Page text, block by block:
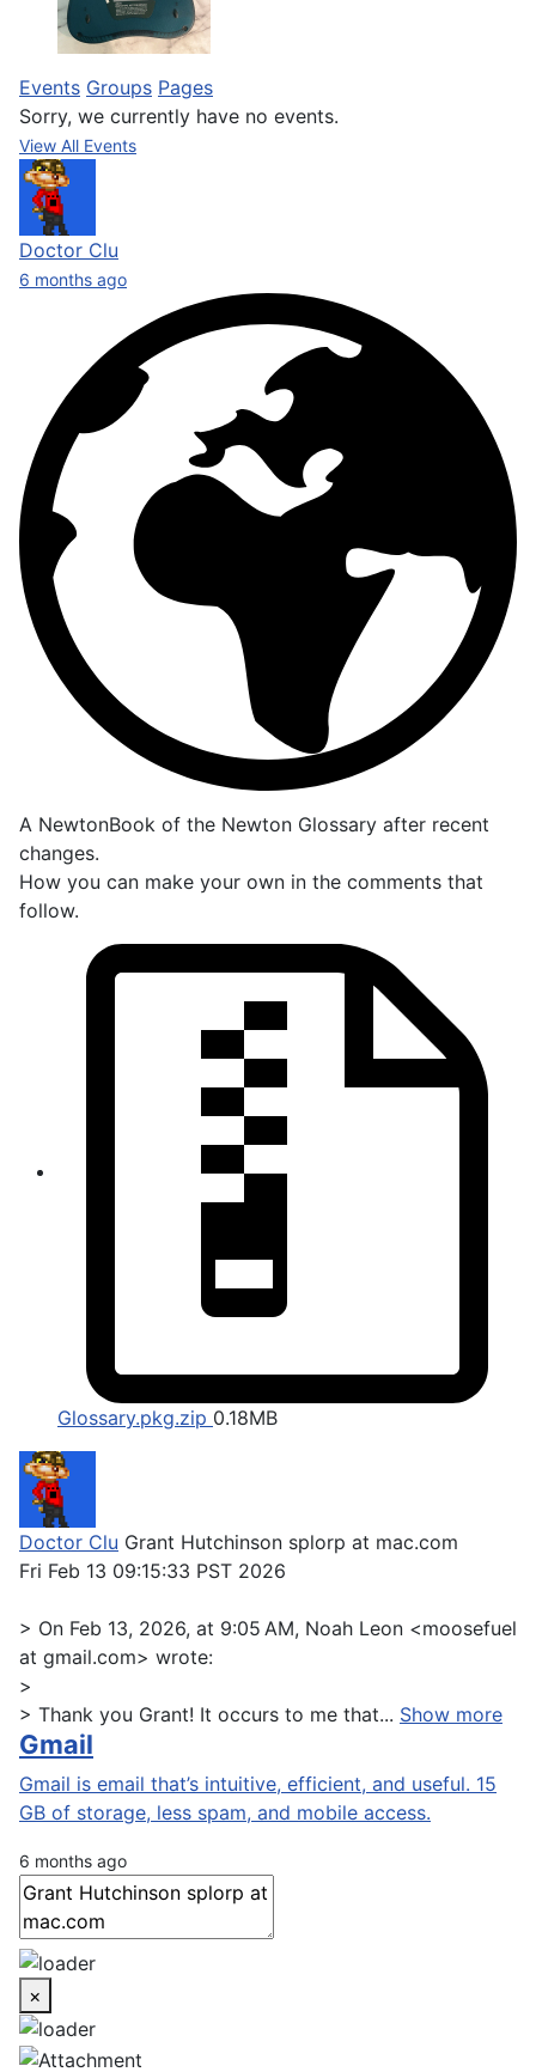
Events Groups Pages
Sorry, we currently have no events.
View All Events
Doctor Clu
6 months ago
A NewtonBook of the Newton Glossary after recent
changes.
How you can make your own in the comments that
follow.
Glossary.pkg.zip 0.18MB
Doctor Clu Grant Hutchinson splorp at mac.com
Fri Feb 13 09:15:33 PST 2026
> On Feb 13, 2026, at 9:05 AM, Noah Leon <moosefuel
at gmail.com> wrote:
>
> Thank you Grant! It occurs to me that... Show more
Gmail
Gmail is email that’s intuitive, efficient, and useful. 15
GB of storage, less spam, and mobile access.
6 months ago
×